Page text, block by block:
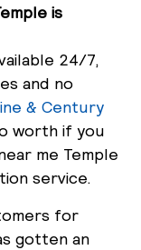
is
24/7,
and no
& Century
worth if you
me Temple
service.
for
gotten an